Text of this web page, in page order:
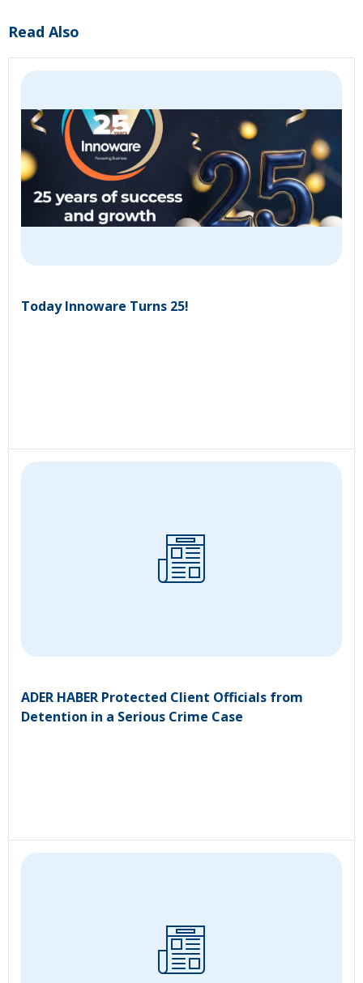
Read Also
Today Innoware Turns 25!
ADER HABER Protected Client Officials from
Detention in a Serious Crime Case